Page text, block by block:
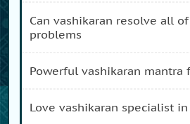
can vashikaran resolve all of my business
problems
powerful vashikaran mantra
love vashikaran specialist